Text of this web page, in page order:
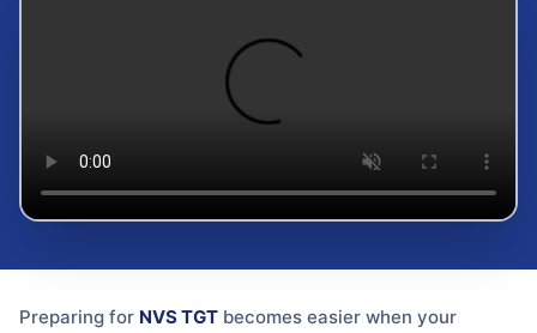
Preparing for NVS TGT becomes easier when your